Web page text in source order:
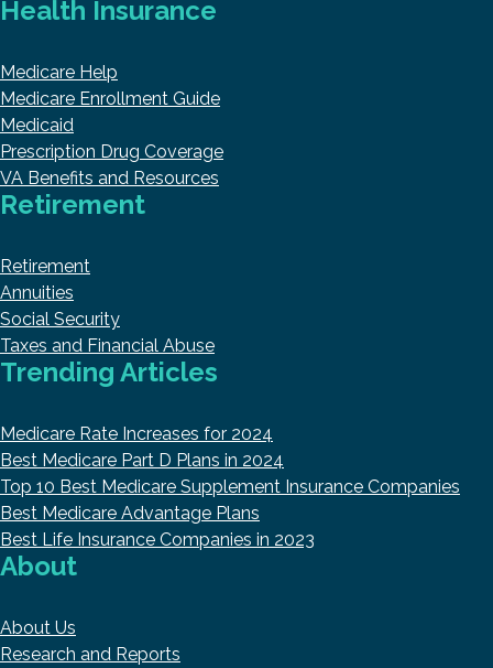
Health Insurance
Medicare Help
Medicare Enrollment Guide
Medicaid
Prescription Drug Coverage
VA Benefits and Resources
Retirement
Retirement
Annuities
Social Security
Taxes and Financial Abuse
Trending Articles
Medicare Rate Increases for 2024
Best Medicare Part D Plans in 2024
Top 10 Best Medicare Supplement Insurance Companies
Best Medicare Advantage Plans
Best Life Insurance Companies in 2023
About
About Us
Research and Reports